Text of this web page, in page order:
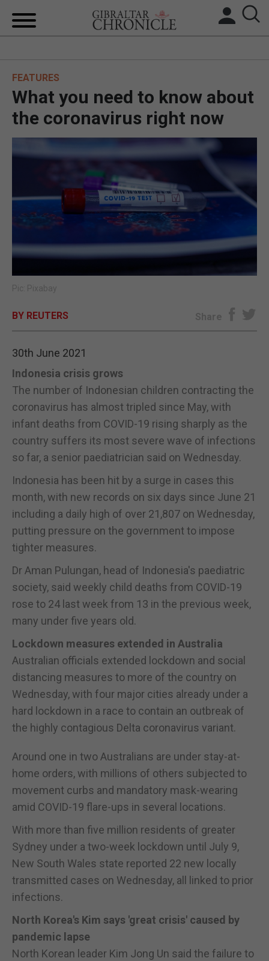
UK/SPAIN NEWS
SPORTS
OPINION & ANALYSIS
SUBSCRIBE
FEATURES
What you need to know about
the coronavirus right now
Pic: Pixabay
BY REUTERS Share
30th June 2021
Indonesia crisis grows
The number of Indonesian children contracting the
coronavirus has almost tripled since May, with
infant deaths from COVID-19 rising sharply as the
country suffers its most severe wave of infections
so far, a senior paediatrician said on Wednesday.
Indonesia has been hit by a surge in cases this
month, with new records on six days since June 21
including a daily high of over 21,807 on Wednesday,
putting pressure on the government to impose
tighter measures.
Dr Aman Pulungan, head of Indonesia's paediatric
society, said weekly child deaths from COVID-19
rose to 24 last week from 13 in the previous week,
many under five years old.
Lockdown measures extended in Australia
Australian officials extended lockdown and social
distancing measures to more of the country on
Wednesday, with four major cities already under a
hard lockdown in a race to contain an outbreak of
the highly contagious Delta coronavirus variant.
Around one in two Australians are under stay-at-
home orders, with millions of others subjected to
movement curbs and mandatory mask-wearing
amid COVID-19 flare-ups in several locations.
With more than five million residents of greater
Sydney under a two-week lockdown until July 9,
New South Wales state reported 22 new locally
transmitted cases on Wednesday, all linked to prior
infections.
North Korea's Kim says 'great crisis' caused by
pandemic lapse
North Korean leader Kim Jong Un said the failure to